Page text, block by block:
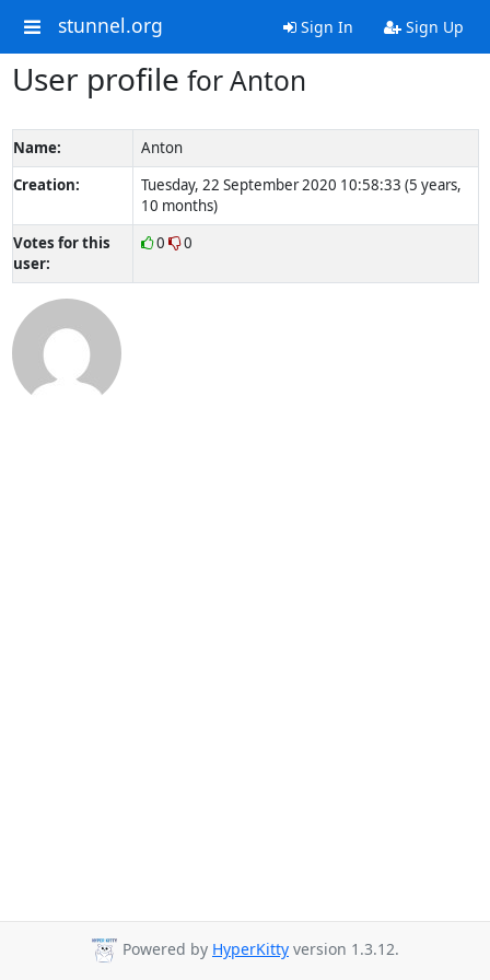
stunnel.org Sign In Sign Up
User profile for Anton
Name:
Anton
Creation:
Tuesday, 22 September 2020 10:58:33 (5 years,
10 months)
Votes for this
user:
0 0
Powered by HyperKitty version 1.3.12.